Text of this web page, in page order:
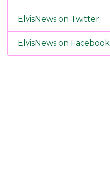
ElvisNews on Twitter
ElvisNews on Facebook